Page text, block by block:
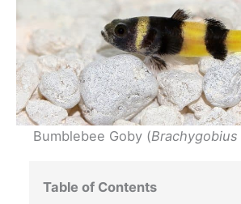
Bumblebee Goby (
Table of Contents